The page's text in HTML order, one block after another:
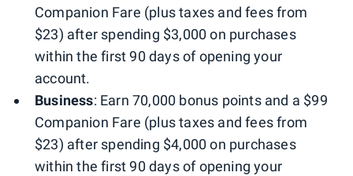
Companion Fare (plus taxes and fees from
$23) after spending $3,000 on purchases
within the first 90 days of opening your
account.
Business: Earn 70,000 bonus points and a $99
Companion Fare (plus taxes and fees from
$23) after spending $4,000 on purchases
within the first 90 days of opening your